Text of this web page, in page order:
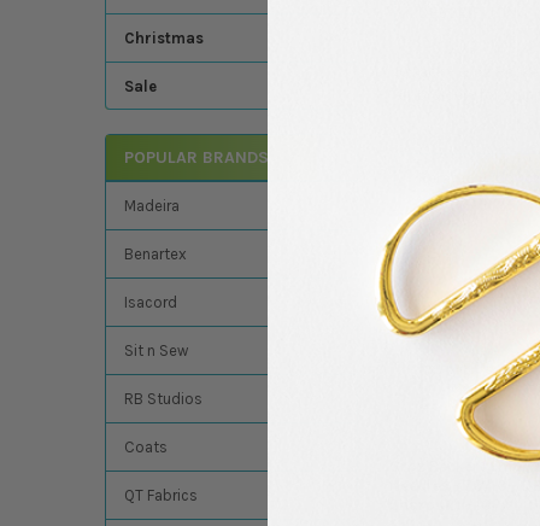
Christmas
Sale
POPULAR BRANDS
Madeira
Benartex
Isacord
Sit n Sew
RB Studios
Coats
QT Fabrics
10 Pack - Groz
embroidery for
Products
Groz Beckert